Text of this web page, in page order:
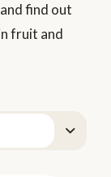
find out
fruit and